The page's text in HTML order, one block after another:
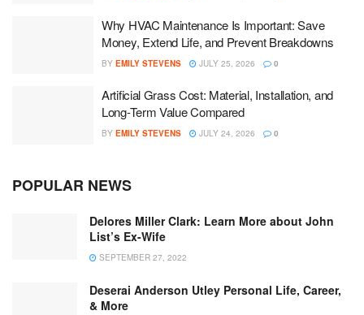
Why HVAC Maintenance Is Important: Save
Money, Extend Life, and Prevent Breakdowns
BY EMILY STEVENS JULY 25, 2026 0
Artificial Grass Cost: Material, Installation, and
Long-Term Value Compared
BY EMILY STEVENS JULY 24, 2026 0
POPULAR NEWS
Delores Miller Clark: Learn More about John
List’s Ex-Wife
SEPTEMBER 27, 2022
Deserai Anderson Utley Personal Life, Career,
& More